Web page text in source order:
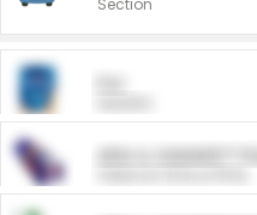
Section
ARM &